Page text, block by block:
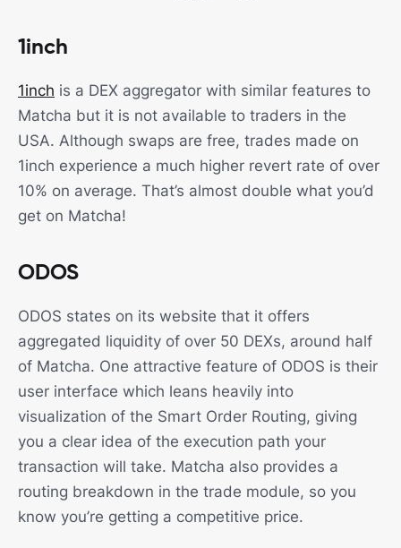
1inch
1inch is a DEX aggregator with similar features to
Matcha but it is not available to traders in the
USA. Although swaps are free, trades made on
1inch experience a much higher revert rate of over
10% on average. That’s almost double what you’d
get on Matcha!
ODOS
ODOS states on its website that it offers
aggregated liquidity of over 50 DEXs, around half
of Matcha. One attractive feature of ODOS is their
user interface which leans heavily into
visualization of the Smart Order Routing, giving
you a clear idea of the execution path your
transaction will take. Matcha also provides a
routing breakdown in the trade module, so you
know you’re getting a competitive price.